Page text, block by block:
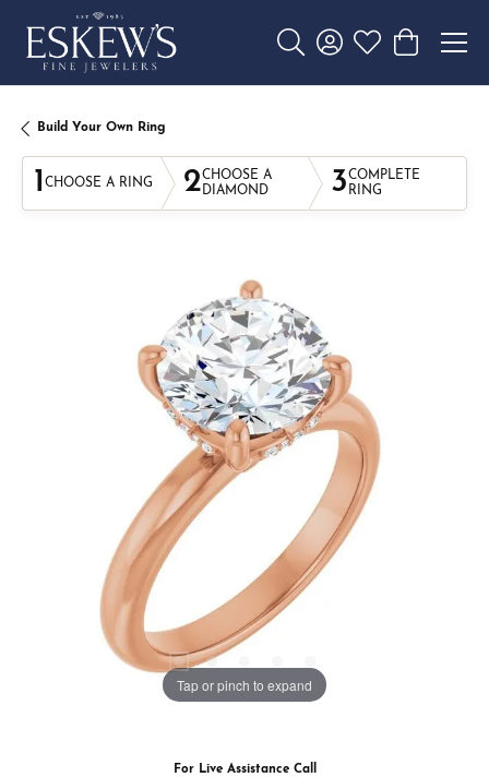
Toggle Search Menu
Toggle My Account
Toggle My
Toggle
Build Your Own Ring
1 CHOOSE A RING 2CHOOSE A
DIAMOND
3COMPLETE
RING
Tap or pinch to expand
For Live Assistance Call